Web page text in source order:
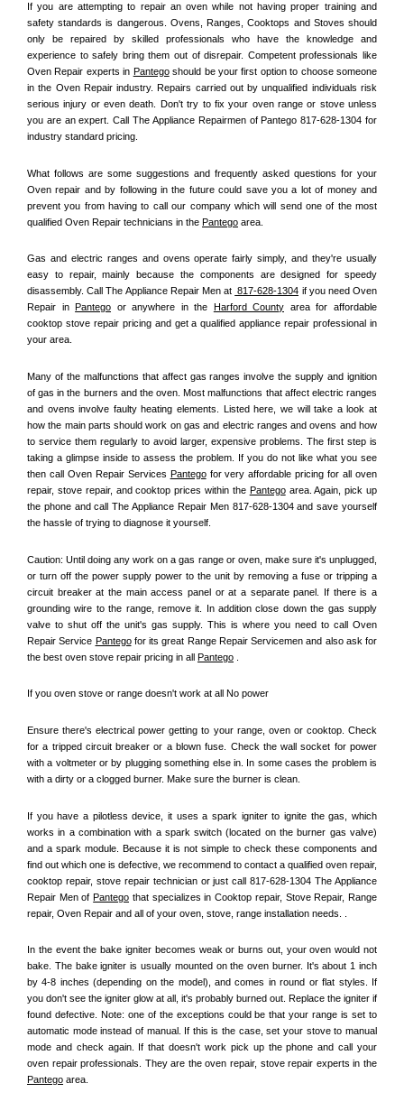
If you are attempting to repair an oven while not having proper training and
safety standards is dangerous. Ovens, Ranges, Cooktops and Stoves should
only be repaired by skilled professionals who have the knowledge and
experience to safely bring them out of disrepair. Competent professionals like
Oven Repair experts in Pantego should be your first option to choose someone
in the Oven Repair industry. Repairs carried out by unqualified individuals risk
serious injury or even death. Don't try to fix your oven range or stove unless
you are an expert. Call The Appliance Repairmen of Pantego 817-628-1304 for
industry standard pricing.
What follows are some suggestions and frequently asked questions for your
Oven repair and by following in the future could save you a lot of money and
prevent you from having to call our company which will send one of the most
qualified Oven Repair technicians in the Pantego area.
Gas and electric ranges and ovens operate fairly simply, and they're usually
easy to repair, mainly because the components are designed for speedy
disassembly. Call The Appliance Repair Men at 817-628-1304 if you need Oven
Repair in
Pantego or anywhere in the Harford County area for affordable
cooktop stove repair pricing and get a qualified appliance repair professional in
your area.
Many of the malfunctions that affect gas ranges involve the supply and ignition
of gas in the burners and the oven. Most malfunctions that affect electric ranges
and ovens involve faulty heating elements. Listed here, we will take a look at
how the main parts should work on gas and electric ranges and ovens and how
to service them regularly to avoid larger, expensive problems. The first step is
taking a glimpse inside to assess the problem. If you do not like what you see
then call Oven Repair Services Pantego for very affordable pricing for all oven
repair, stove repair, and cooktop prices within the Pantego area. Again, pick up
the phone and call The Appliance Repair Men 817-628-1304 and save yourself
the hassle of trying to diagnose it yourself.
Caution: Until doing any work on a gas range or oven, make sure it's unplugged,
or turn off the power supply power to the unit by removing a fuse or tripping a
circuit breaker at the main access panel or at a separate panel. If there is a
grounding wire to the range, remove it. In addition close down the gas supply
valve to shut off the unit's gas supply. This is where you need to call Oven
Repair Service Pantego for its great Range Repair Servicemen and also ask for
the best oven stove repair pricing in all Pantego
If you oven stove or range doesn't work at all No power
Ensure there's electrical power getting to your range, oven or cooktop. Check
for a tripped circuit breaker or a blown fuse. Check the wall socket for power
with a voltmeter or by plugging something else in. In some cases the problem is
with a dirty or a clogged burner. Make sure the burner is clean.
If you have a pilotless device, it uses a spark igniter to ignite the gas, which
works in a combination with a spark switch (located on the burner gas valve)
and a spark module. Because it is not simple to check these components and
find out which one is defective, we recommend to contact a qualified oven repair,
cooktop repair, stove repair technician or just call 817-628-1304 The Appliance
Repair Men of Pantego that specializes in Cooktop repair, Stove Repair, Range
repair, Oven Repair and all of your oven, stove, range installation needs. .
In the event the bake igniter becomes weak or burns out, your oven would not
bake. The bake igniter is usually mounted on the oven burner. It's about 1 inch
by 4-8 inches (depending on the model), and comes in round or flat styles. If
you don't see the igniter glow at all, it's probably burned out. Replace the igniter if
found defective. Note: one of the exceptions could be that your range is set to
automatic mode instead of manual. If this is the case, set your stove to manual
mode and check again. If that doesn't work pick up the phone and call your
Pantego area.